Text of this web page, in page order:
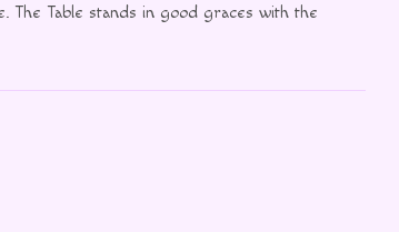
The Table stands in good graces with the